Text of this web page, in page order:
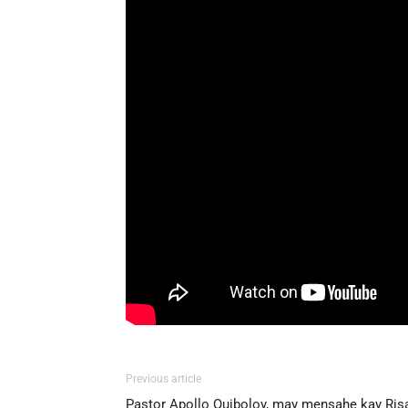
Previous article
Pastor Apollo Quiboloy, may mensahe kay